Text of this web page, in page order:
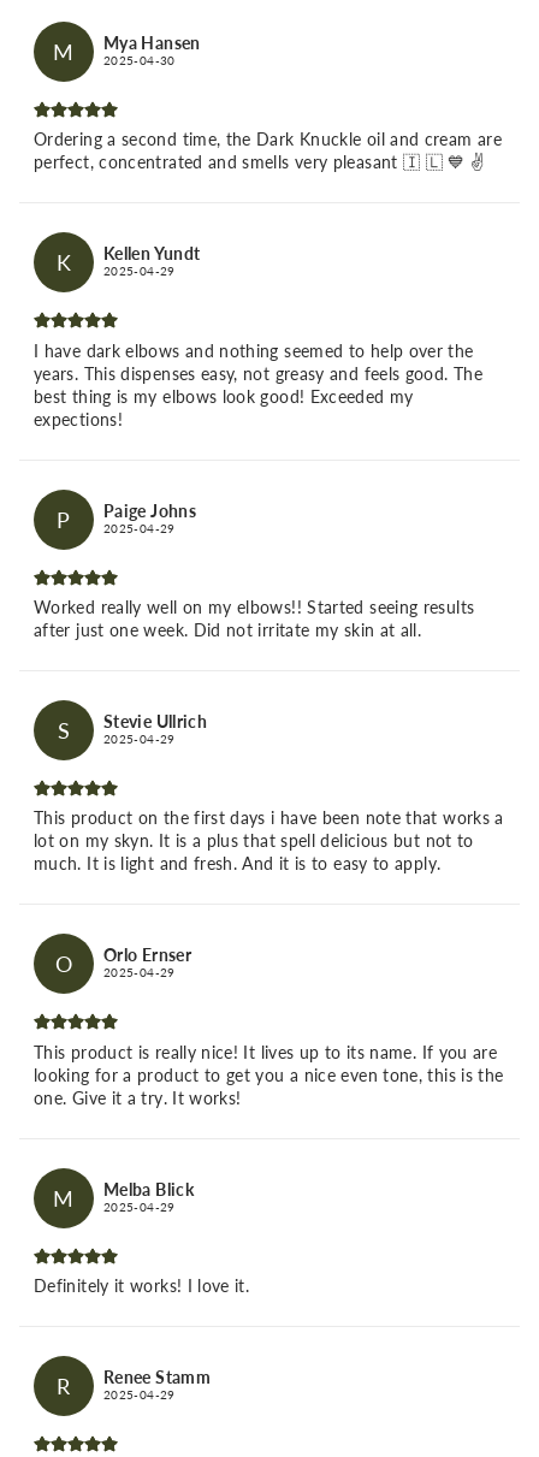
M Mya Hansen
2025-04-30
Ordering a second time, the Dark Knuckle oil and cream are
perfect, concentrated and smells very pleasant 🇮 🇱 💙 ✌️
K Kellen Yundt
2025-04-29
I have dark elbows and nothing seemed to help over the
years. This dispenses easy, not greasy and feels good. The
best thing is my elbows look good! Exceeded my
expections!
P Paige Johns
2025-04-29
Worked really well on my elbows!! Started seeing results
after just one week. Did not irritate my skin at all.
S Stevie Ullrich
2025-04-29
This product on the first days i have been note that works a
lot on my skyn. It is a plus that spell delicious but not to
much. It is light and fresh. And it is to easy to apply.
O Orlo Ernser
2025-04-29
This product is really nice! It lives up to its name. If you are
looking for a product to get you a nice even tone, this is the
one. Give it a try. It works!
M Melba Blick
2025-04-29
Definitely it works! I love it.
R Renee Stamm
2025-04-29